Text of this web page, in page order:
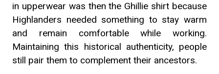
in upperwear was then the Ghillie shirt because
Highlanders needed something to stay warm
and remain comfortable while working.
Maintaining this historical authenticity, people
still pair them to complement their ancestors.